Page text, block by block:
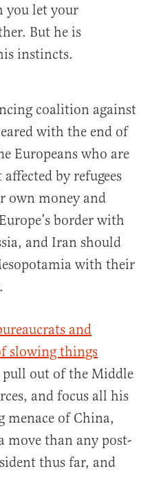
you let your
But he is
instincts.
coalition against
with the end of
Europeans who are
by refugees
own money and
border with
and Iran should
with their
and
slowing things
out of the Middle
and focus all his
of China,
move than any post-
thus far, and